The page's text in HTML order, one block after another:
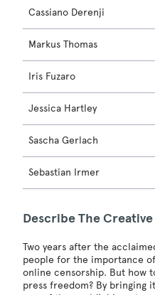
Cassiano Derenji
Markus Thomas
Iris Fuzaro
Jessica Hartley
Sascha Gerlach
Sebastian Irmer
Describe The
Two years after the
people for the importance
online censorship. But how
press freedom? By